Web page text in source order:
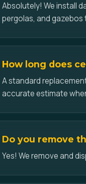
Absolutely! We install
pergolas, and gazebos
How long does
A standard
accurate estimate
Do you remove
Yes! We remove and